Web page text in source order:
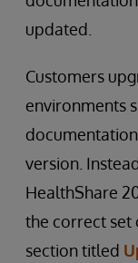
updated.
Customers
environments
version.
HealthShare
the correct set
section titled